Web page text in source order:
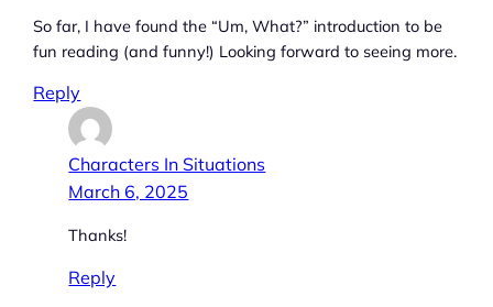
So far, I have found the “Um, What?” introduction to be
fun reading (and funny!) Looking forward to seeing more.
Reply
Characters In Situations
March 6, 2025
Thanks!
Reply